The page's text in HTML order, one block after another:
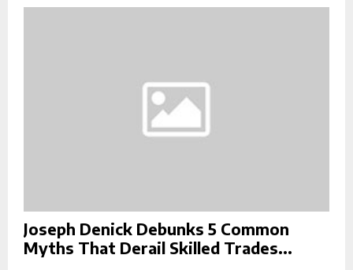
r
R
Joseph Denick Debunks 5 Common
Myths That Derail Skilled Trades...